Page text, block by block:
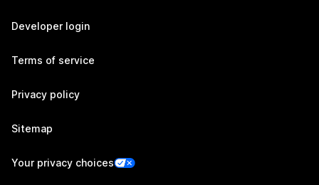
Developer login
Terms of service
Privacy policy
Sitemap
Your privacy choices